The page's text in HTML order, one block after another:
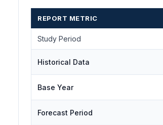
REPORT METRIC
Study Period
Historical Data
Base Year
Forecast Period